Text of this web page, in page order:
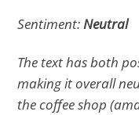
Sentiment:Neutral
The text has both
making it overall
the coffee shop